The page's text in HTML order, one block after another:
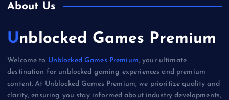
About Us
Unblocked Games Premium
Welcome to Unblocked Games Premium, your ultimate
destination for unblocked gaming experiences and premium
content. At Unblocked Games Premium, we prioritize quality and
clarity, ensuring you stay informed about industry developments,